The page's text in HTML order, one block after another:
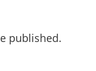
published.